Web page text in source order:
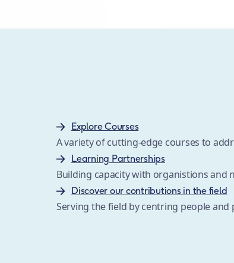
Explore Courses
A variety of cutting-edge courses to
Learning Partnerships
Building capacity with organistions and
Discover our contributions in the field
Serving the field by centring people